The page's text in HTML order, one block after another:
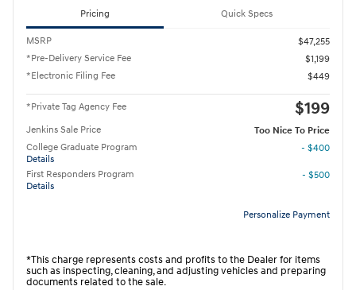
Pricing Quick Specs
MSRP
$47,255
*Pre-Delivery Service Fee
$1,199
*Electronic Filing Fee
$449
*Private Tag Agency Fee $199
Jenkins Sale Price
Too Nice To Price
College Graduate Program
Details
- $400
First Responders Program
Details
- $500
Personalize Payment
*This charge represents costs and profits to the Dealer for items
such as inspecting, cleaning, and adjusting vehicles and preparing
documents related to the sale.